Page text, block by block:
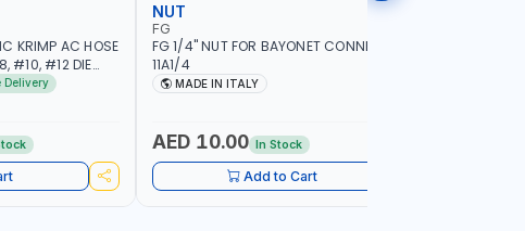
KRIMP AC HOSE
#10, #12 DIE
| HAND HELD
Delivery
NUT
FG
FG 1/4" NUT FOR BAYONET CONNECTION
11A1/4
MADE IN ITALY
AED 10.00 In Stock
Add to Cart